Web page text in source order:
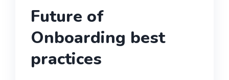
Future of
Onboarding best
practices